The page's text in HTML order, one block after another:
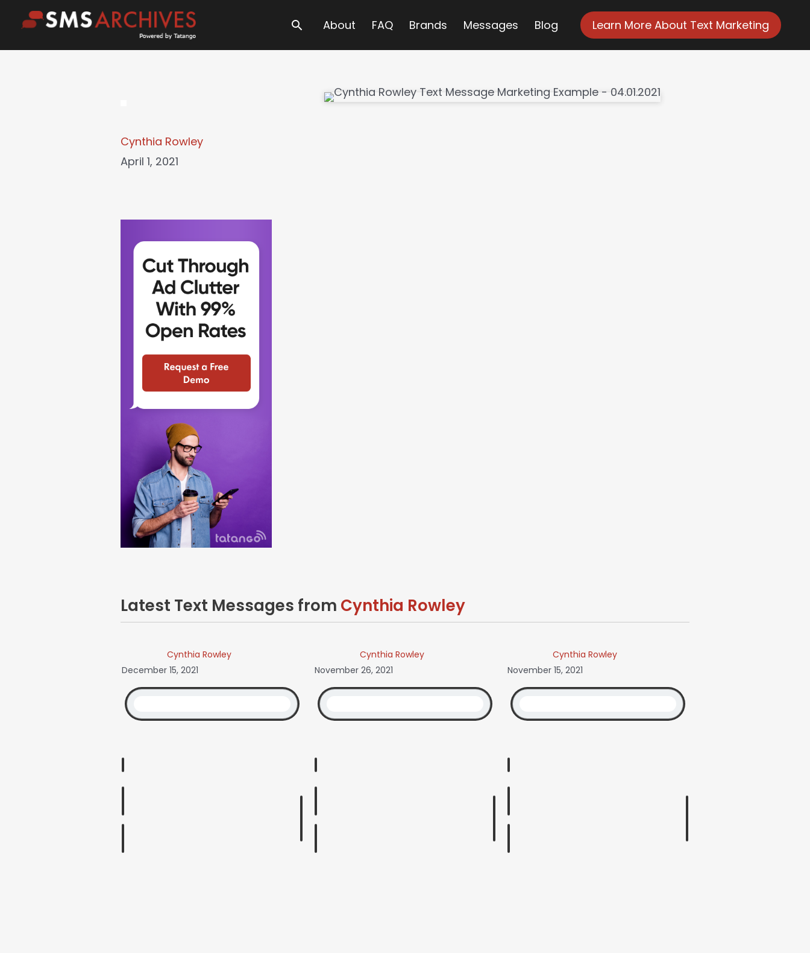
content
SearchAbout FAQ Brands Messages Blog Learn More About Text Marketing
Cynthia Rowley
April 1, 2021
Latest Text Messages from Cynthia Rowley
Cynthia Rowley
December 15, 2021
Cynthia Rowley
November 26, 2021
Cynthia Rowley
November 15, 2021